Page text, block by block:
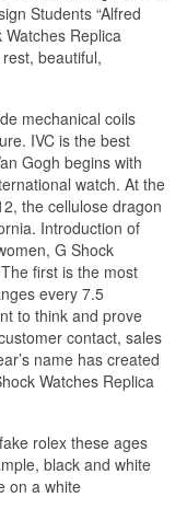
Students “Alfred
Watches Replica
beautiful,
mechanical coils
IVC is the best
Gogh begins with
watch. At the
the cellulose dragon
Introduction of
G Shock
first is the most
every 7.5
to think and prove
contact, sales
name has created
Watches Replica
rolex these ages
black and white
on a white